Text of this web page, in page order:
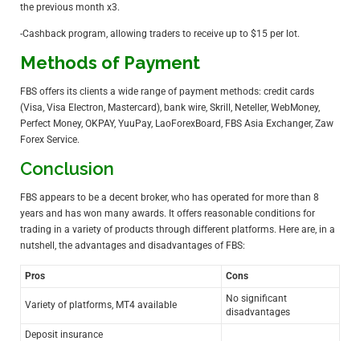
the previous month x3.
-Cashback program, allowing traders to receive up to $15 per lot.
Methods of Payment
FBS offers its clients a wide range of payment methods: credit cards
(Visa, Visa Electron, Mastercard), bank wire, Skrill, Neteller, WebMoney,
Perfect Money, OKPAY, YuuPay, LaoForexBoard, FBS Asia Exchanger, Zaw
Forex Service.
Conclusion
FBS appears to be a decent broker, who has operated for more than 8
years and has won many awards. It offers reasonable conditions for
trading in a variety of products through different platforms. Here are, in a
nutshell, the advantages and disadvantages of FBS:
Pros Cons
Variety of platforms, MT4 available
No significant
disadvantages
Deposit insurance